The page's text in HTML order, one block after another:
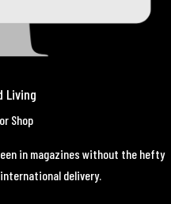
Living
Shop
in magazines without the hefty
delivery.